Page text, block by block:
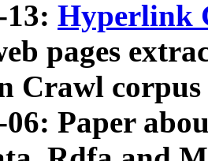
13: Hyperlink
pages
Crawl
06: Paper